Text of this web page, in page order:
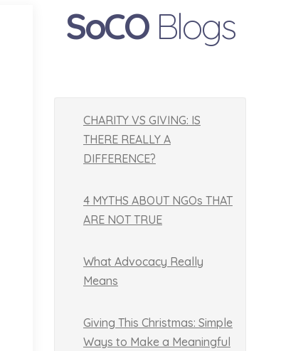
SoCO Blogs
CHARITY VS GIVING: IS
THERE REALLY A
DIFFERENCE?
4 MYTHS ABOUT NGOs THAT
ARE NOT TRUE
What Advocacy Really
Means
Giving This Christmas: Simple
Ways to Make a Meaningful